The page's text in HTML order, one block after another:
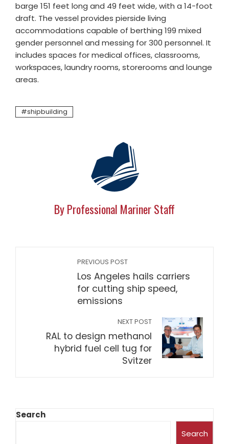
barge 151 feet long and 49 feet wide, with a 14-foot
draft. The vessel provides pierside living
accommodations capable of berthing 199 mixed
gender personnel and messing for 300 personnel. It
includes spaces for medical offices, classrooms,
workspaces, laundry rooms, storerooms and lounge
areas.
shipbuilding
By Professional Mariner Staff
PREVIOUS POST
Los Angeles hails carriers
for cutting ship speed,
emissions
NEXT POST
RAL to design methanol
hybrid fuel cell tug for
Svitzer
Search
Search